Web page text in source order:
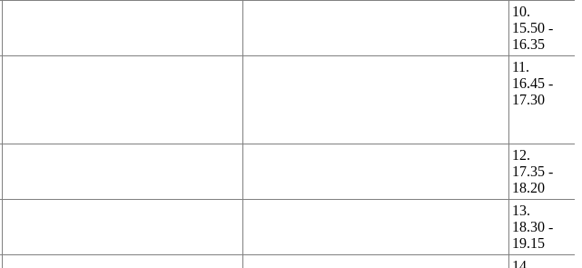
10.
15.50 -
16.35
11.
16.45 -
17.30
12.
17.35 -
18.20
13.
18.30 -
19.15